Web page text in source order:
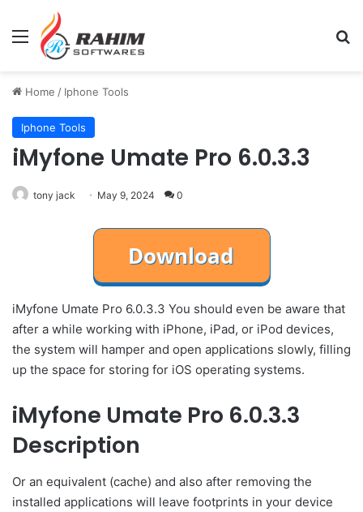
Menu
Home / Iphone Tools
Iphone Tools
iMyfone Umate Pro 6.0.3.3
tony jack May 9, 2024 0
iMyfone Umate Pro 6.0.3.3 You should even be aware that
after a while working with iPhone, iPad, or iPod devices,
the system will hamper and open applications slowly, filling
up the space for storing for iOS operating systems.
iMyfone Umate Pro 6.0.3.3
Description
Or an equivalent (cache) and also after removing the
installed applications will leave footprints in your device